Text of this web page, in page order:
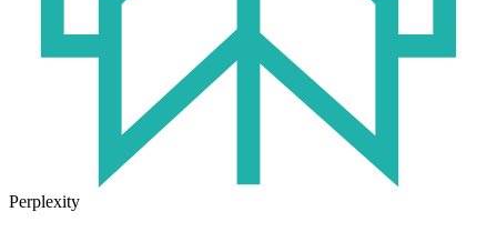
Perplexity